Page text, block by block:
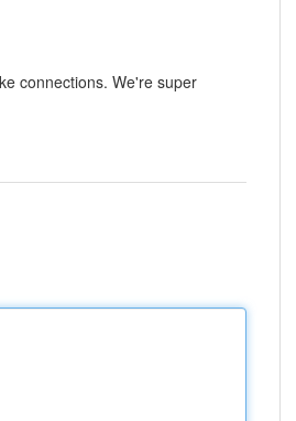
connections. We're super